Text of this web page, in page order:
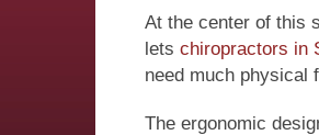
At the center of this
lets chiropractors in
need much physical
The ergonomic